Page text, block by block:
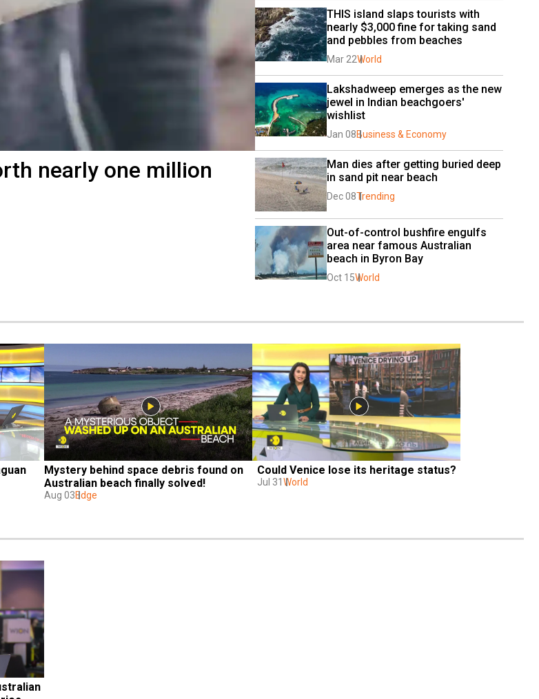
nearly one million
THIS island slaps tourists with
nearly $3,000 fine for taking sand
and pebbles from beaches
Mar 22World
Lakshadweep emerges as the new
jewel in Indian beachgoers'
wishlist
Jan 08Business & Economy
Man dies after getting buried deep
in sand pit near beach
Dec 08Trending
Out-of-control bushfire engulfs
area near famous Australian
beach in Byron Bay
Oct 15World
Mystery behind space debris found on
Australian beach finally solved!
Aug 03Edge
Could Venice lose its heritage status?
Jul 31 World